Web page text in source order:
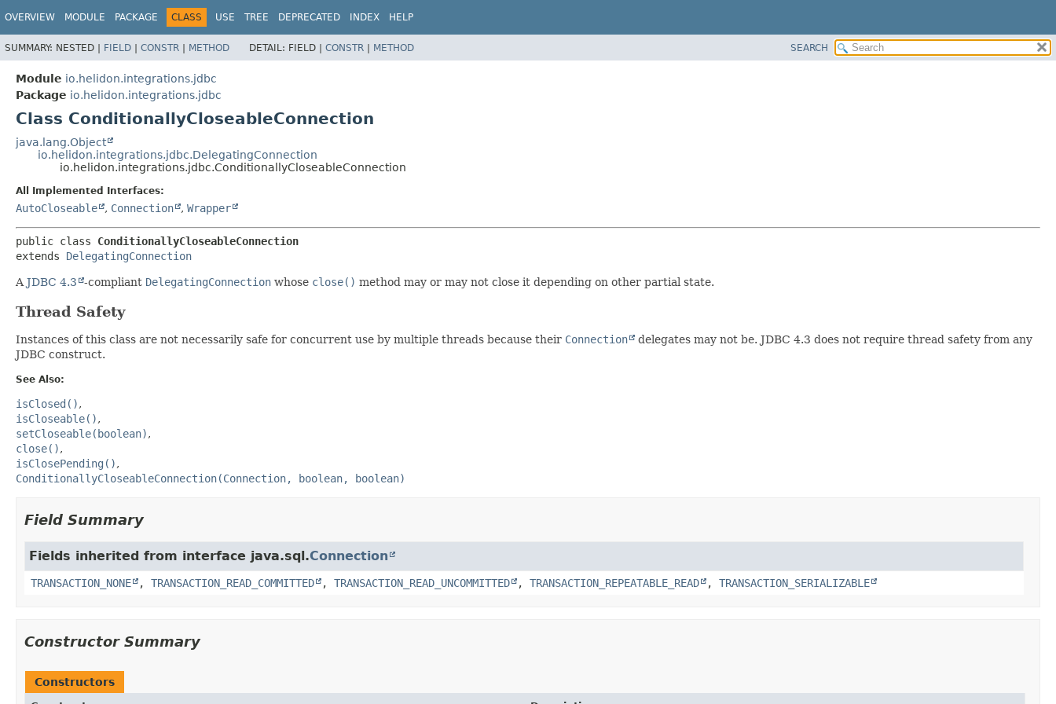
OVERVIEW MODULE PACKAGE CLASS USE TREE DEPRECATED INDEX HELP
SUMMARY: NESTED | FIELD | CONSTR | METHOD DETAIL: FIELD | CONSTR | METHOD SEARCH
Module io.helidon.integrations.jdbc
Package io.helidon.integrations.jdbc
Class ConditionallyCloseableConnection
java.lang.Object
io.helidon.integrations.jdbc.DelegatingConnection
io.helidon.integrations.jdbc.ConditionallyCloseableConnection
All Implemented Interfaces:
AutoCloseable , Connection , Wrapper
public class ConditionallyCloseableConnection
extends DelegatingConnection
A JDBC 4.3 -compliant DelegatingConnection whose close() method may or may not close it depending on other partial state.
Thread Safety
Instances of this class are not necessarily safe for concurrent use by multiple threads because their Connection
delegates may not be. JDBC 4.3 does not require thread safety from any
JDBC construct.
See Also:
isClosed()
isCloseable()
setCloseable(boolean)
close()
isClosePending()
ConditionallyCloseableConnection(Connection, boolean, boolean)
Field Summary
Fields inherited from interface java.sql.Connection
TRANSACTION_NONE , TRANSACTION_READ_COMMITTED , TRANSACTION_READ_UNCOMMITTED , TRANSACTION_REPEATABLE_READ , TRANSACTION_SERIALIZABLE
Constructor Summary
Constructors